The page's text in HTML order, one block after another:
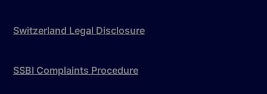
Switzerland Legal Disclosure
SSBI Complaints Procedure